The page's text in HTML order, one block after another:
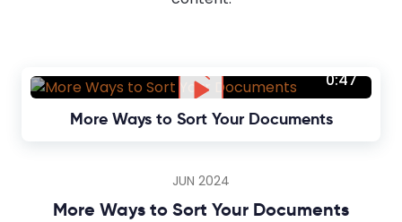
0:47
More Ways to Sort Your Documents
JUN 2024
More Ways to Sort Your Documents